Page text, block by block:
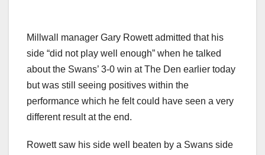
Millwall manager Gary Rowett admitted that his
side “did not play well enough” when he talked
about the Swans’ 3-0 win at The Den earlier today
but was still seeing positives within the
performance which he felt could have seen a very
different result at the end.
Rowett saw his side well beaten by a Swans side